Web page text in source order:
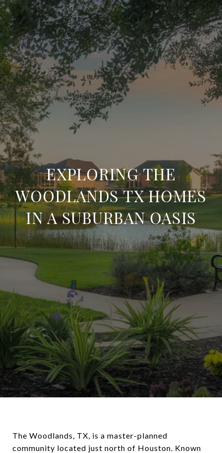
EXPLORING THE
WOODLANDS TX HOMES
IN A SUBURBAN OASIS
The Woodlands, TX, is a master-planned
community located just north of Houston. Known